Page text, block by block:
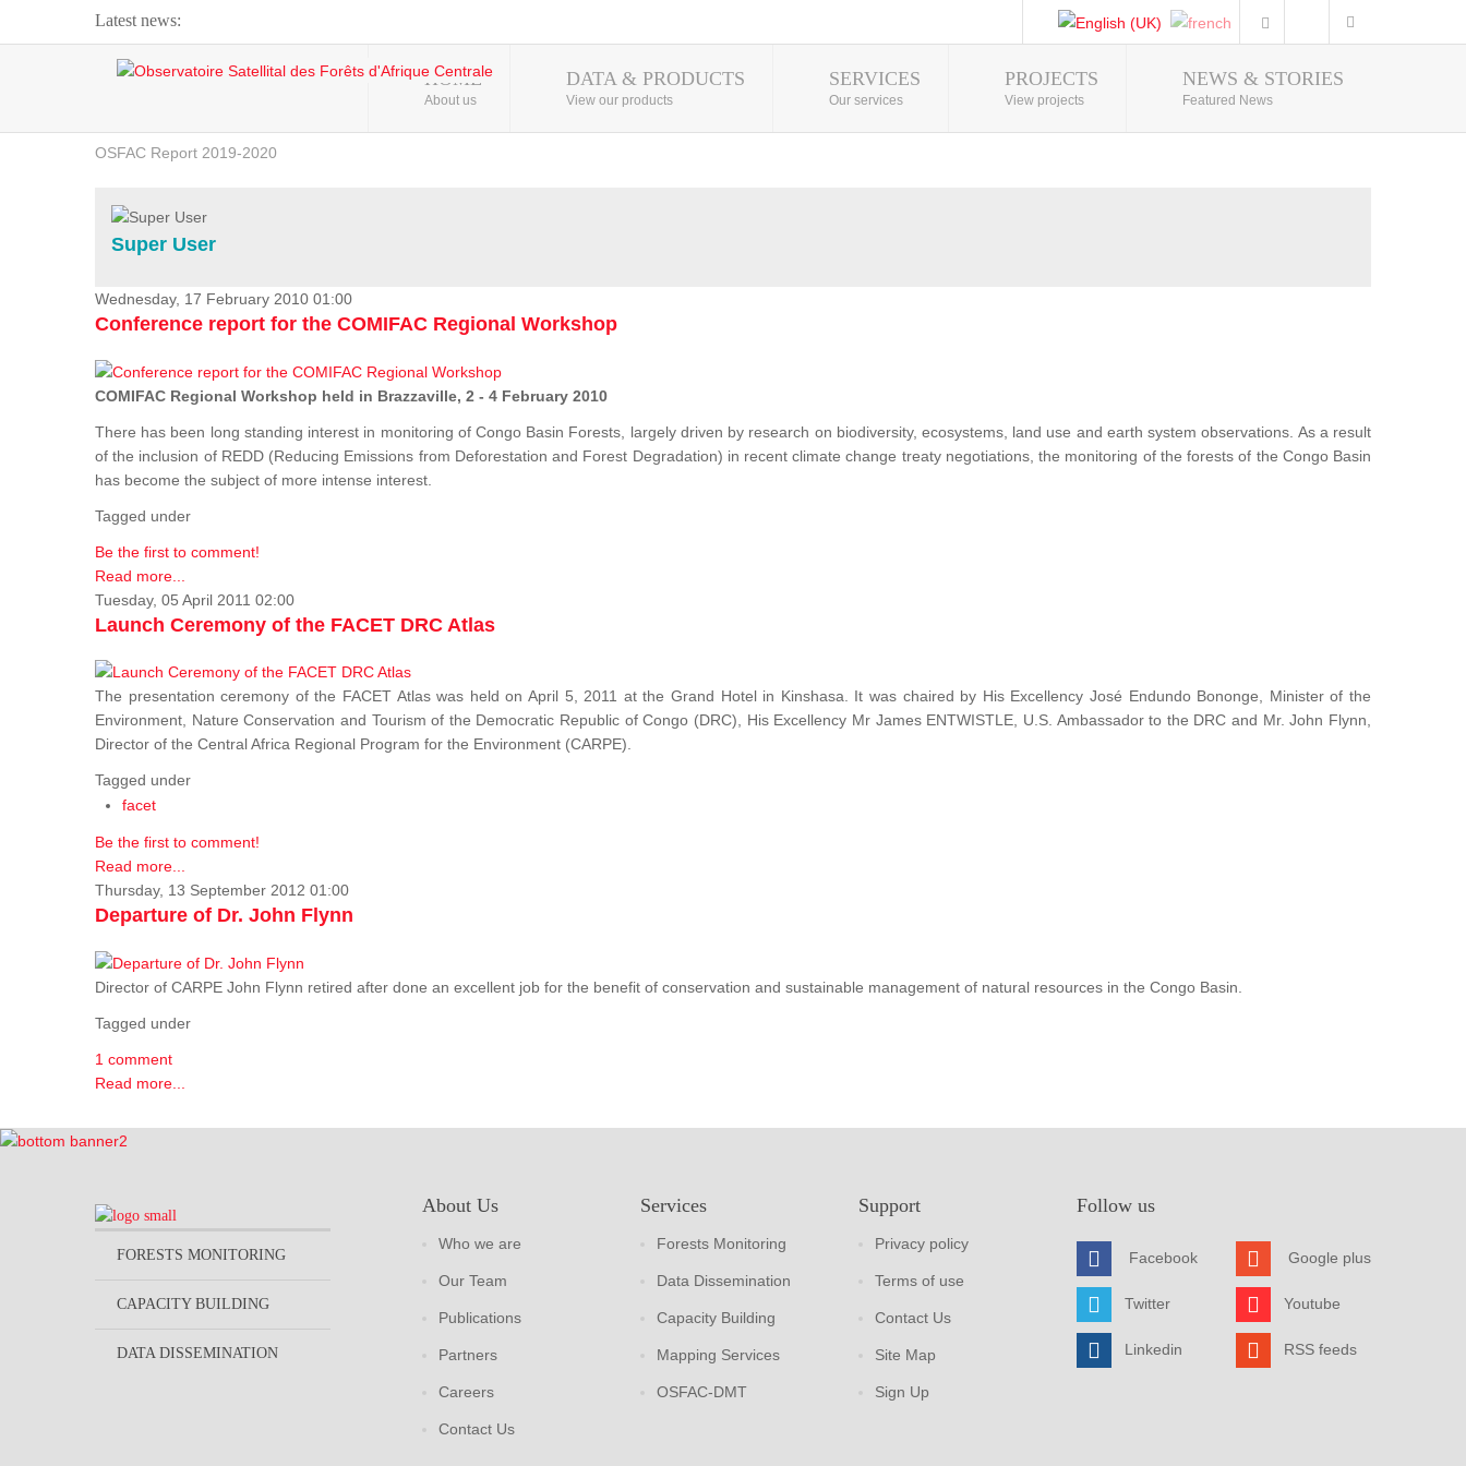
Latest news:
Webinar about Large Scale Monitoring and Land ...
OSFAC Video - Addressing climate change from the ...
OSFAC Report 2019-2020
Flooding and Erosion in Kinshasa - Open Cities ...
Photo Gallery
HOME
About us
DATA & PRODUCTS
View our products
SERVICES
Our services
PROJECTS
View projects
NEWS & STORIES
Featured News
Super User
Wednesday, 17 February 2010 01:00
Conference report for the COMIFAC Regional Workshop
COMIFAC Regional Workshop held in Brazzaville, 2 - 4 February 2010
There has been long standing interest in monitoring of Congo Basin Forests, largely driven by research on biodiversity, ecosystems, land use and earth system observations. As a result
of the inclusion of REDD (Reducing Emissions from Deforestation and Forest Degradation) in recent climate change treaty negotiations, the monitoring of the forests of the Congo Basin
has become the subject of more intense interest.
Tagged under
Be the first to comment!
Read more...
Tuesday, 05 April 2011 02:00
Launch Ceremony of the FACET DRC Atlas
The presentation ceremony of the FACET Atlas was held on April 5, 2011 at the Grand Hotel in Kinshasa. It was chaired by His Excellency José Endundo Bononge, Minister of the
Environment, Nature Conservation and Tourism of the Democratic Republic of Congo (DRC), His Excellency Mr James ENTWISTLE, U.S. Ambassador to the DRC and Mr. John Flynn,
Director of the Central Africa Regional Program for the Environment (CARPE).
Tagged under
facet
Be the first to comment!
Read more...
Thursday, 13 September 2012 01:00
Departure of Dr. John Flynn
Director of CARPE John Flynn retired after done an excellent job for the benefit of conservation and sustainable management of natural resources in the Congo Basin.
Tagged under
1 comment
Read more...
FORESTS MONITORING
CAPACITY BUILDING
DATA DISSEMINATION
About Us
Who we are
Our Team
Publications
Partners
Careers
Contact Us
Services
Forests Monitoring
Data Dissemination
Capacity Building
Mapping Services
OSFAC-DMT
Support
Privacy policy
Terms of use
Contact Us
Site Map
Sign Up
Follow us
Facebook
Twitter
Linkedin
Google plus
Youtube
RSS feeds